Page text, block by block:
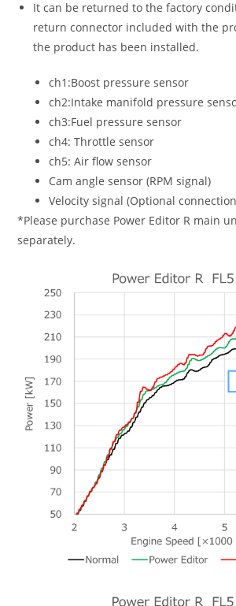
It can be returned to the factory
return connector included with the
the product has been installed.
ch1:Boost pressure sensor
ch2:Intake manifold pressure
ch3:Fuel pressure sensor
ch4: Throttle sensor
ch5: Air flow sensor
Cam angle sensor (RPM signal)
Velocity signal (Optional
*Please purchase Power Editor R main
separately.